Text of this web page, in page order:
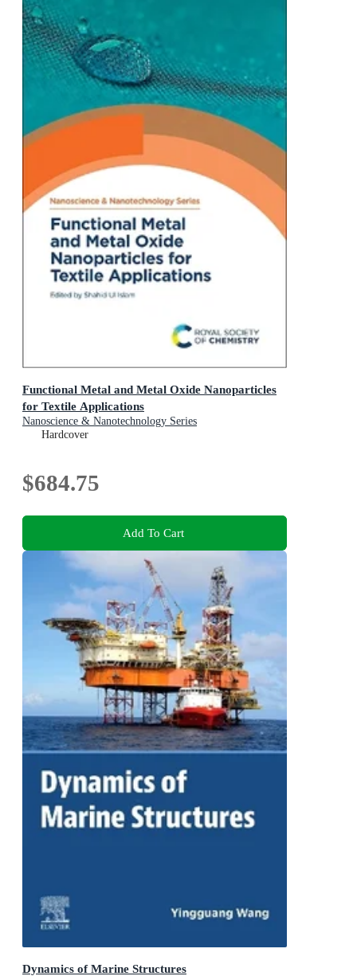
Functional Metal and Metal Oxide Nanoparticles
for Textile Applications
Nanoscience & Nanotechnology Series
Hardcover
$684.75
Add To Cart
Dynamics of Marine Structures